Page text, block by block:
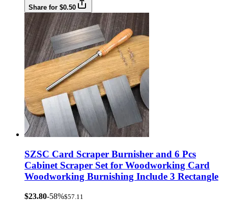
Share for $0.50
SZSC Card Scraper Burnisher and 6 Pcs
Cabinet Scraper Set for Woodworking Card
Woodworking Burnishing Include 3 Rectangle
$23.80-58%$57.11